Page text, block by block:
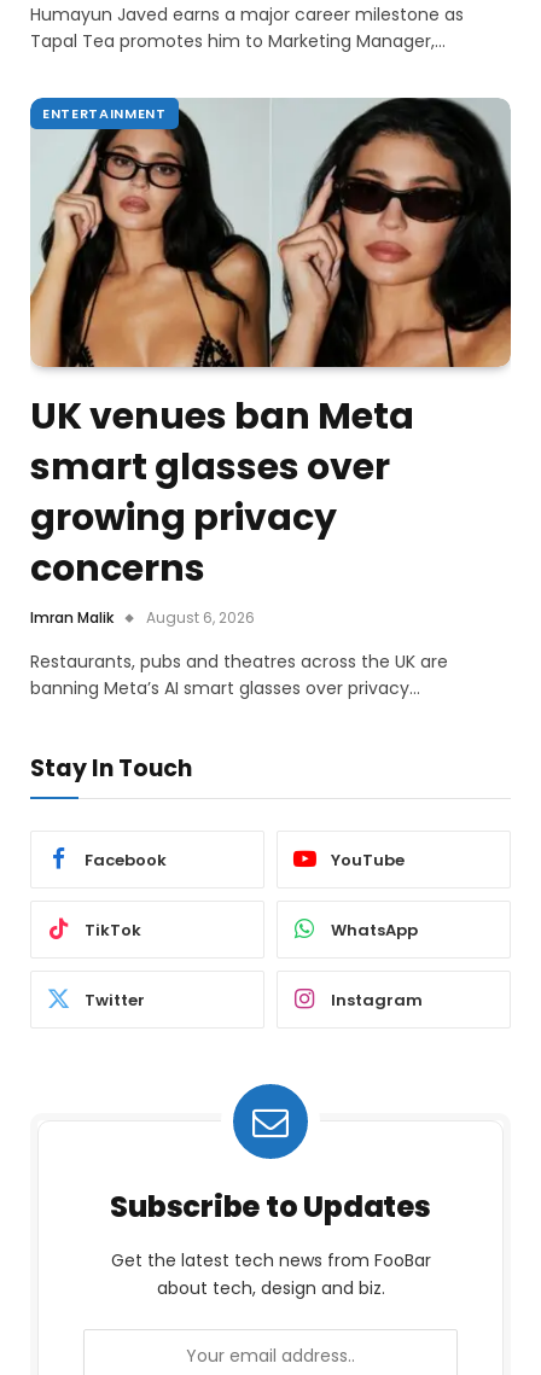
Humayun Javed earns a major career milestone as
Tapal Tea promotes him to Marketing Manager,…
ENTERTAINMENT
UK venues ban Meta
smart glasses over
growing privacy
concerns
Imran Malik August 6, 2026
Restaurants, pubs and theatres across the UK are
banning Meta’s AI smart glasses over privacy…
Stay In Touch
Facebook YouTube
TikTok WhatsApp
Twitter Instagram
Subscribe to Updates
Get the latest tech news from FooBar
about tech, design and biz.